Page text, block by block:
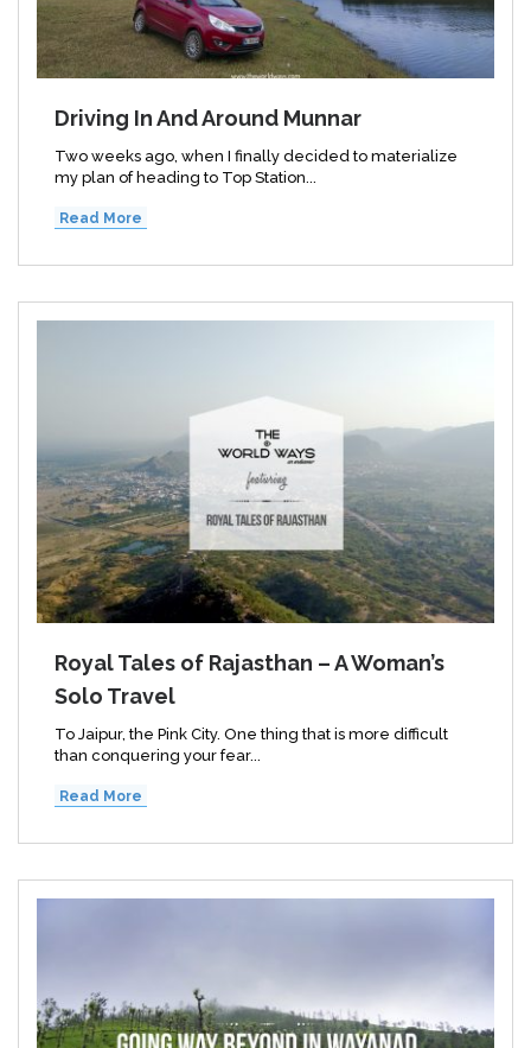
Driving In And Around Munnar
Two weeks ago, when I finally decided to materialize
my plan of heading to Top Station...
Read More
Royal Tales of Rajasthan – A Woman’s
Solo Travel
To Jaipur, the Pink City. One thing that is more difficult
than conquering your fear...
Read More